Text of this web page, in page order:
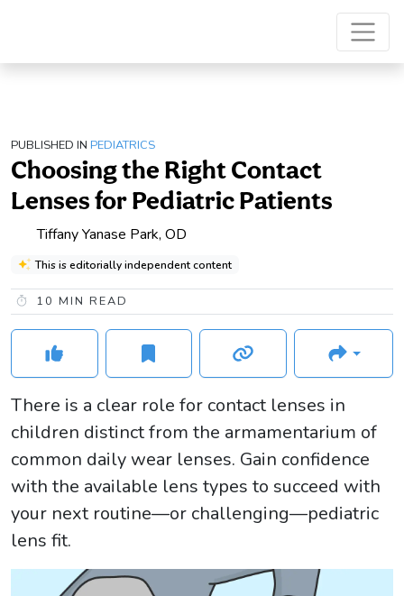
PUBLISHED IN PEDIATRICS
Choosing the Right Contact
Lenses for Pediatric Patients
Tiffany Yanase Park, OD
This is editorially independent content
10 MIN READ
There is a clear role for contact lenses in
children distinct from the armamentarium of
common daily wear lenses. Gain confidence
with the available lens types to succeed with
your next routine—or challenging—pediatric
lens fit.